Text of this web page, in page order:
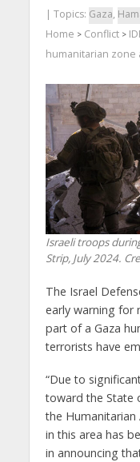
| Topics: Gaza,
Home > Conflict>
humanitarian zone
Israeli troops
Strip, July 2024.
The Israel
early warning for
part of a Gaza
terrorists have
“Due to
toward the State
the Humanitarian
in this area has
in announcing